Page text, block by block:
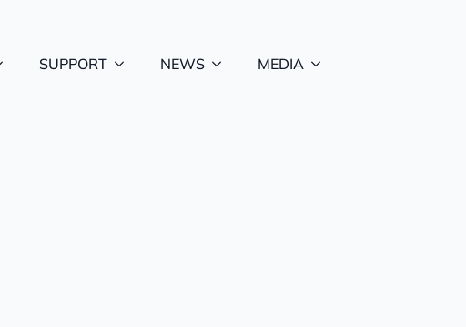
SUPPORT NEWS MEDIA